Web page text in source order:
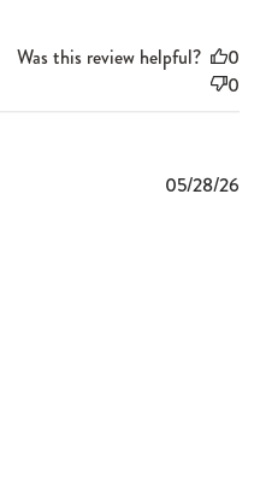
Was this review helpful?
0
0
05/28/26